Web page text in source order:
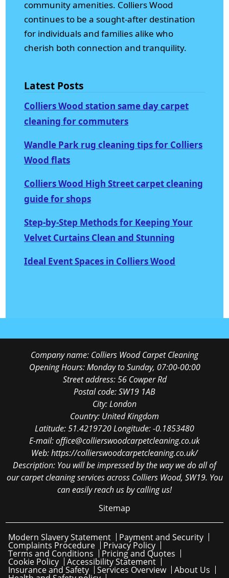
community amenities. Colliers Wood
continues to be a sought-after destination
for individuals and families alike who
cherish both connection and tranquility.
Latest Posts
Colliers Wood station same day carpet
cleaning for commuters
Wandle Park rug cleaning tips for Colliers
Wood flats
Colliers Wood High Street carpet cleaning
guide for shops
Step-by-Step Methods for Keeping Your
Velvet Curtains Clean and Stunning
Ideal Event Spaces in Colliers Wood
Company name: Colliers Wood Carpet Cleaning
Opening Hours:Monday to Sunday, 07:00-00:00
Street address:56 Cowper Rd
Postal code:SW19 1AB
City:London
Country: United Kingdom
Latitude:51.4219720Longitude:-0.1853480
E-mail:office@collierswoodcarpetcleaning.co.uk
Web:https://collierswoodcarpetcleaning.co.uk/
Description: You will be impressed by the way we do all of
our carpet cleaning services across Colliers Wood, SW19. You
can easily reach us by calling us!
Sitemap
Modern Slavery Statement Payment and Security
Complaints Procedure Privacy Policy
Terms and Conditions Pricing and Quotes
Cookie Policy Accessibility Statement
Insurance and Safety Services Overview About Us